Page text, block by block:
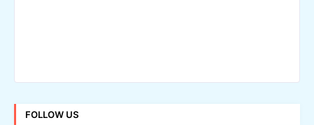
FOLLOW US